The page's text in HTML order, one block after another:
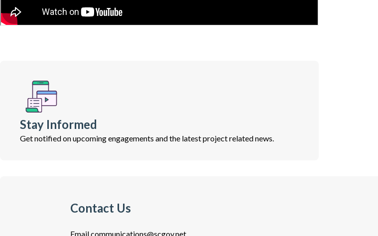
Stay Informed
Get notified on upcoming engagements and the latest project related news.
Contact Us
Emailcommunications@scgov.net